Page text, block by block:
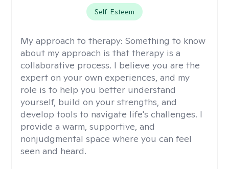
Self-Esteem
My approach to therapy: Something to know
about my approach is that therapy is a
collaborative process. I believe you are the
expert on your own experiences, and my
role is to help you better understand
yourself, build on your strengths, and
develop tools to navigate life's challenges. I
provide a warm, supportive, and
nonjudgmental space where you can feel
seen and heard.